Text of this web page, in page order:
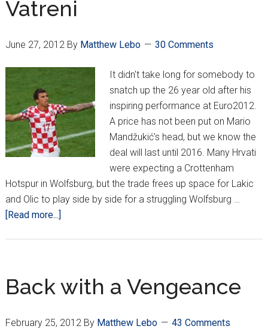
Vatreni
June 27, 2012By Matthew Lebo 30 Comments
It didn't take long for somebody to
snatch up the 26 year old after his
inspiring performance at Euro2012.
A price has not been put on Mario
Mandžukić's head, but we know the
deal will last until 2016. Many Hrvati
were expecting a Crottenham
Hotspur in Wolfsburg, but the trade frees up space for Lakic
and Olic to play side by side for a struggling Wolfsburg …
[Read more...]
Euros
Brings
Deals
Back with a Vengeance
February 25, 2012By Matthew Lebo 43 Comments